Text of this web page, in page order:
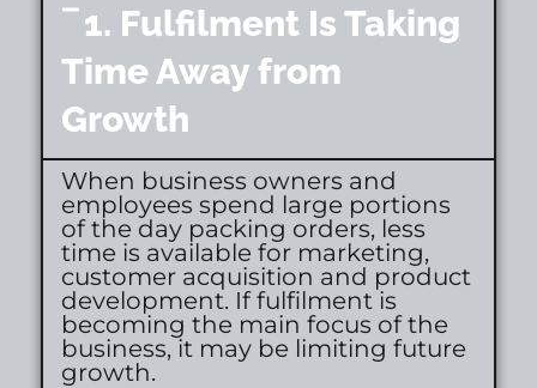
1. Fulfilment Is Taking
Time Away from
Growth
When business owners and
employees spend large portions
of the day packing orders, less
time is available for marketing,
customer acquisition and product
development. If fulfilment is
becoming the main focus of the
business, it may be limiting future
growth.